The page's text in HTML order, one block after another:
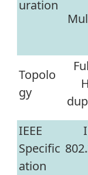
uration
Topolo
gy
IEEE
Specific
ation